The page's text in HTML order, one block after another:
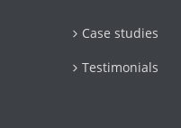
Case studies
Testimonials